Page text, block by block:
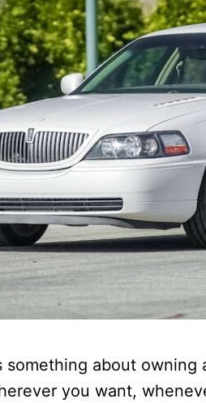
something about
you want,